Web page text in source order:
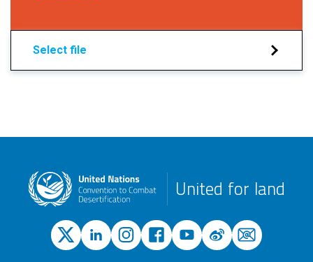
Select file
United for land